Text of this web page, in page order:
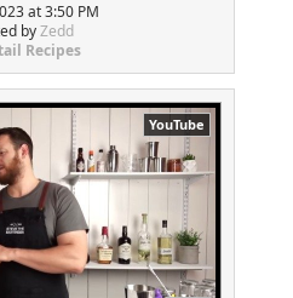
at 3:50 PM
byZedd
Recipes
YouTube